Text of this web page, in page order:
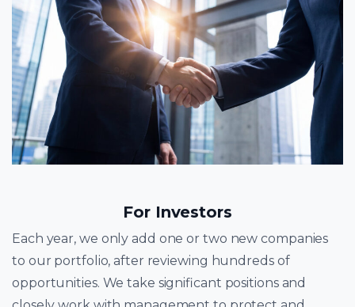
For Investors
Each year, we only add one or two new companies
to our portfolio, after reviewing hundreds of
opportunities. We take significant positions and